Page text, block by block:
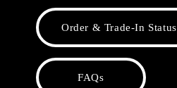
Order & Trade-In Status
FAQs